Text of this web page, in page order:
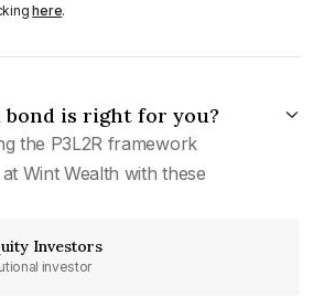
here.
is right for you?
the P3L2R framework
Wint Wealth with these
Investors
investor